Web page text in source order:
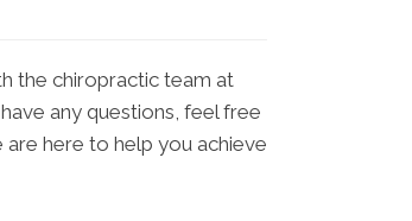
the chiropractic team at
any questions, feel free
here to help you achieve